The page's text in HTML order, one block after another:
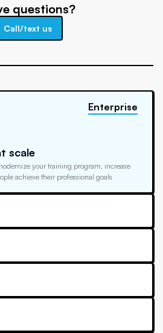
questions?
Call/text us
scale
your training program, increase
achieve their professional goals
Enterprise